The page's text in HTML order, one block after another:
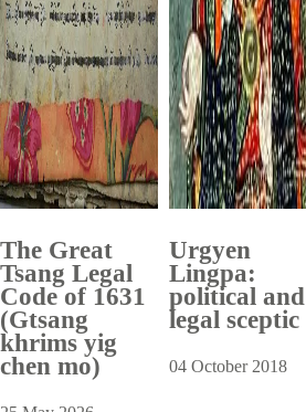
The Great
Tsang Legal
Code of 1631
(Gtsang
khrims yig
chen mo)
Urgyen
Lingpa:
political and
legal sceptic
04 October 2018